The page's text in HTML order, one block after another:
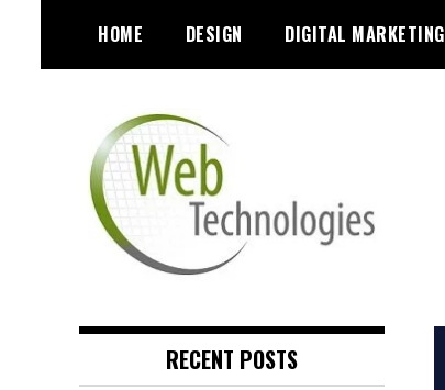
content
HOME DESIGN DIGITAL MARKETING
RECENT POSTS